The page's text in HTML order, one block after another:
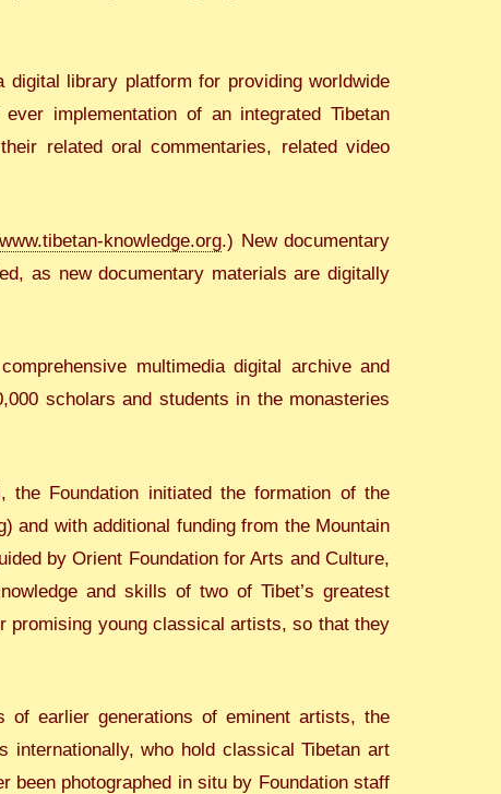
library platform for providing worldwide
implementation of an integrated Tibetan
related oral commentaries, related video
www.tibetan-knowledge.org.) New documentary
as new documentary materials are digitally
multimedia digital archive and
scholars and students in the monasteries
the Foundation initiated the formation of the
and with additional funding from the Mountain
by Orient Foundation for Arts and Culture,
and skills of two of Tibet’s greatest
promising young classical artists, so that they
earlier generations of eminent artists, the
internationally, who hold classical Tibetan art
photographed in situ by Foundation staff